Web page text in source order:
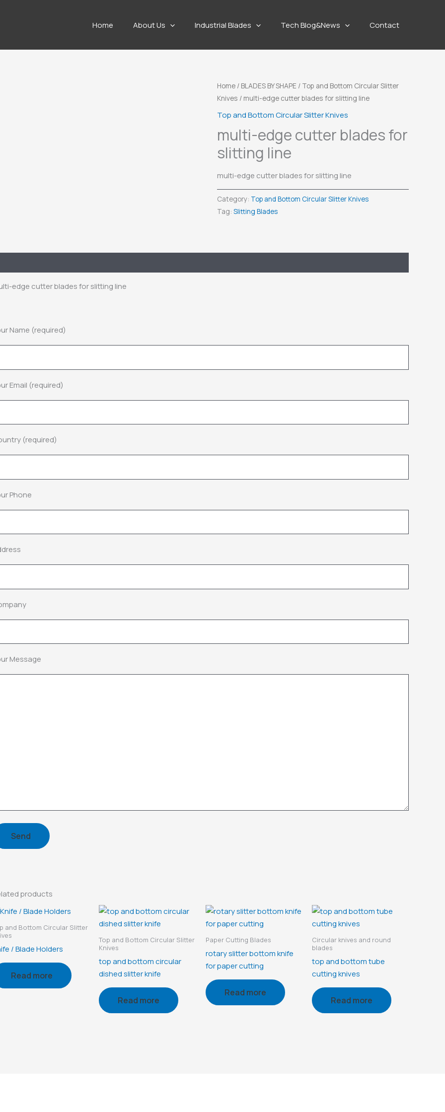
Home About Us Industrial Blades Tech Blog&News Contact
Home / BLADES BY SHAPE / Top and Bottom Circular Slitter
Knives / multi-edge cutter blades for slitting line
Top and Bottom Circular Slitter Knives
multi-edge cutter blades for
slitting line
multi-edge cutter blades for slitting line
Category: Top and Bottom Circular Slitter Knives
Tag:Slitting Blades
edge cutter blades for slitting line
Name (required)
Email (required)
(required)
Phone
Message
products
and Bottom Circular Slitter
/ Blade Holders
Read more
Top and Bottom Circular Slitter
Knives
top and bottom circular
dished slitter knife
Read more
Paper Cutting Blades
rotary slitter bottom knife
for paper cutting
Read more
Circular knives and round
blades
top and bottom tube
cutting knives
Read more